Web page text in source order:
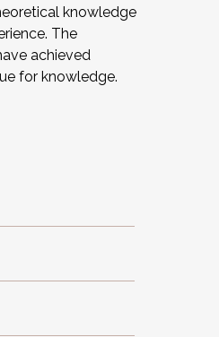
knowledge
The
achieved
for knowledge.